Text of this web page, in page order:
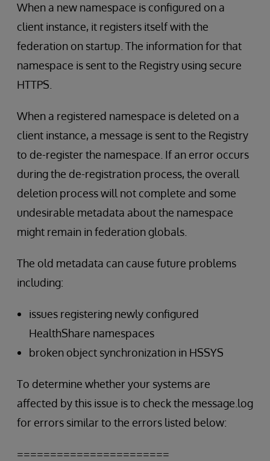
When a new namespace is configured on a
client instance, it registers itself with the
federation on startup. The information for that
namespace is sent to the Registry using secure
HTTPS.
When a registered namespace is deleted on a
client instance, a message is sent to the Registry
to de-register the namespace. If an error occurs
during the de-registration process, the overall
deletion process will not complete and some
undesirable metadata about the namespace
might remain in federation globals.
The old metadata can cause future problems
including:
issues registering newly configured
HealthShare namespaces
broken object synchronization in HSSYS
To determine whether your systems are
affected by this issue is to check the message.log
for errors similar to the errors listed below:
=======================